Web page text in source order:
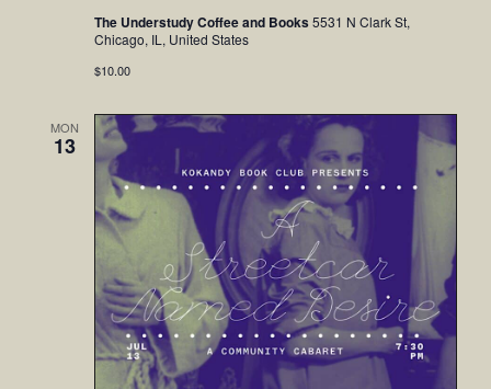
The Understudy Coffee and Books5531 N Clark St,
Chicago, IL, United States
$10.00
MON
13